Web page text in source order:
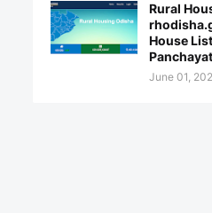
Rural
House
June 01,